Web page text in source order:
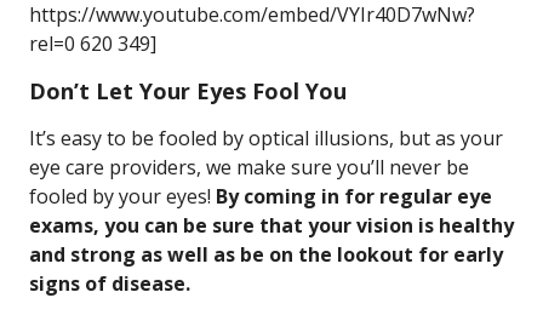
https://www.youtube.com/embed/VYIr40D7wNw?
rel=0 620 349]
Don’t Let Your Eyes Fool You
It’s easy to be fooled by optical illusions, but as your
eye care providers, we make sure you’ll never be
fooled by your eyes! By coming in for regular eye
exams, you can be sure that your vision is healthy
and strong as well as be on the lookout for early
signs of disease.